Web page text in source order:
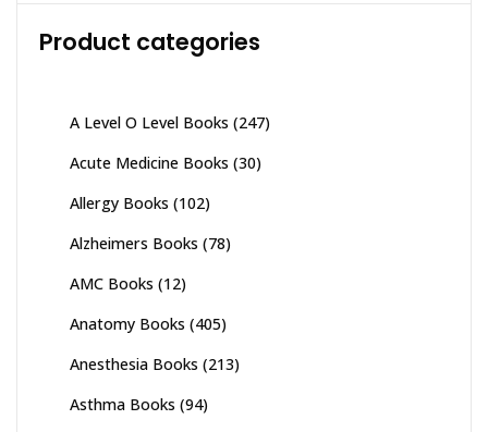
Product categories
A Level O Level Books (247)
Acute Medicine Books (30)
Allergy Books (102)
Alzheimers Books (78)
AMC Books (12)
Anatomy Books (405)
Anesthesia Books (213)
Asthma Books (94)